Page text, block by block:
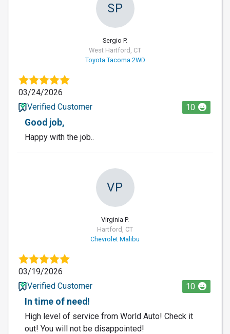
SP
Sergio P.
West Hartford, CT
Toyota Tacoma 2WD
03/24/2026
Verified Customer
10
Good job,
Happy with the job..
VP
Virginia P.
Hartford, CT
Chevrolet Malibu
03/19/2026
Verified Customer
10
In time of need!
High level of service from World Auto! Check it
out! You will not be disappointed!